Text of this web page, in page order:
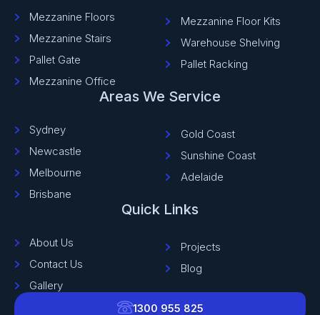
Mezzanine Floors
Mezzanine Stairs
Pallet Gate
Mezzanine Office
Mezzanine Floor Kits
Warehouse Shelving
Pallet Racking
Areas We Service
Sydney
Newcastle
Melbourne
Brisbane
Gold Coast
Sunshine Coast
Adelaide
Quick Links
About Us
Contact Us
Gallery
Projects
Blog
1300 955 825